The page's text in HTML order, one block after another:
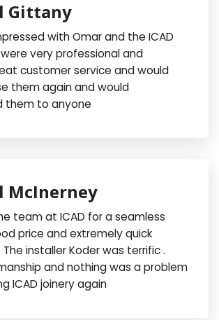
Gittany
with Omar and the ICAD
very professional and
customer service and would
them again and would
them to anyone
McInerney
team at ICAD for a seamless
price and extremely quick
installer Koder was terrific .
and nothing was a problem
ICAD joinery again